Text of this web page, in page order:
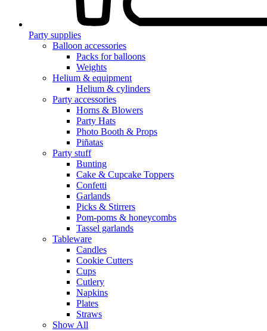
Party supplies
Balloon accessories
Packs for balloons
Weights
Helium & equipment
Helium & cylinders
Party accessories
Horns & Blowers
Party Hats
Photo Booth & Props
Piñatas
Party stuff
Bunting
Cake & Cupcake Toppers
Confetti
Garlands
Picks & Stirrers
Pom-poms & honeycombs
Tassel garlands
Tableware
Candles
Cookie Cutters
Cups
Cutlery
Napkins
Plates
Straws
Show All